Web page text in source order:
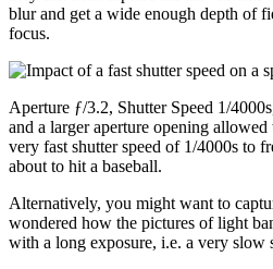
blur and get a wide enough depth of
focus.
Aperture ƒ/3.2, Shutter Speed 1/
and a larger aperture opening
very fast shutter speed of 1/4000s to
about to hit a baseball.
Alternatively, you might want to
wondered how the pictures of light
with a long exposure, i.e. a very slow